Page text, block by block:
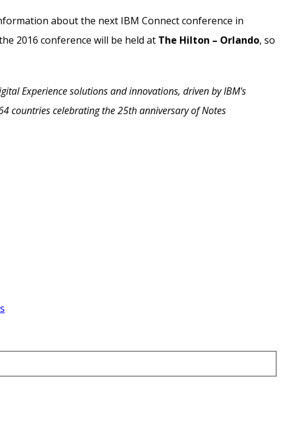
about the next IBM Connect conference in
2016 conference will be held at The Hilton – Orlando, so
Experience solutions and innovations, driven by IBM's
countries celebrating the 25th anniversary of Notes